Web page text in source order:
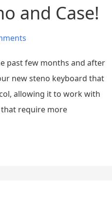
and Case!
past few months and after
new steno keyboard that
allowing it to work with
that require more